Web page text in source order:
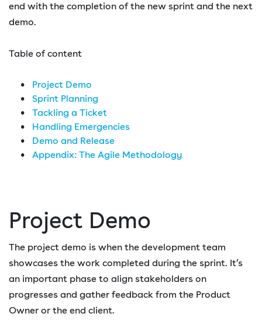
end with the completion of the new sprint and the next
demo.
Table of content
Project Demo
Sprint Planning
Tackling a Ticket
Handling Emergencies
Demo and Release
Appendix: The Agile Methodology
Project Demo
The project demo is when the development team
showcases the work completed during the sprint. It’s
an important phase to align stakeholders on
progresses and gather feedback from the Product
Owner or the end client.